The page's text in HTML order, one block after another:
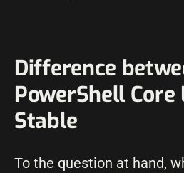
Difference
PowerShell Core
Stable
To the question at hand,